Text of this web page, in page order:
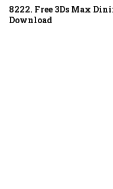
8222. Free 3Ds Max
Download